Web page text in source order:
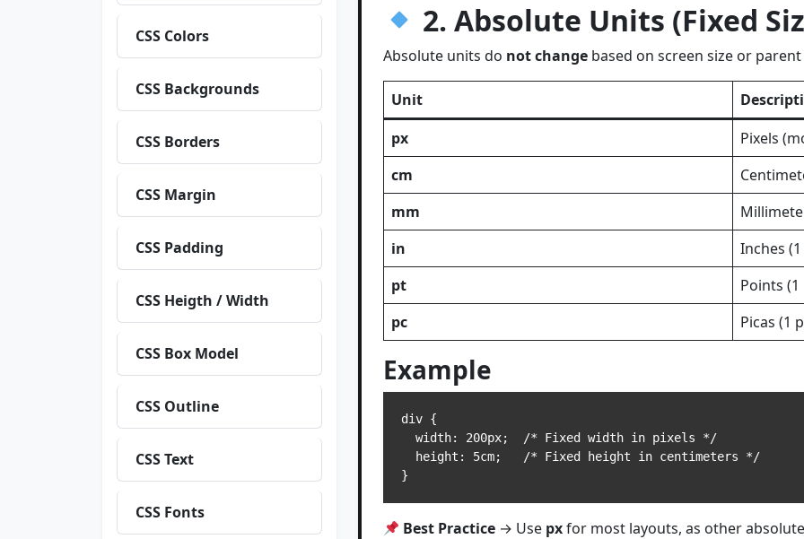
CSS Colors
CSS Backgrounds
CSS Borders
CSS Margin
CSS Padding
CSS Heigth / Width
CSS Box Model
CSS Outline
CSS Text
CSS Fonts
2. Absolute Units (Fixed
Absolute units do not change based on screen size or
Unit
px
Pixels
cm
mm
in
Inches
pt
Points
pc
Picas (1
Example
div {
Best Practice → Use pxfor most layouts, as other